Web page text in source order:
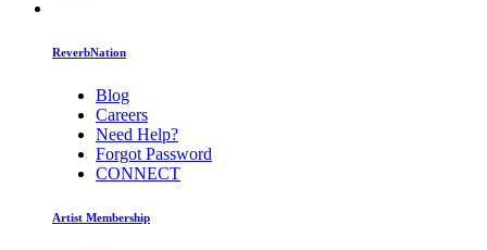
ReverbNation
Blog
Careers
Need Help?
Forgot Password
CONNECT
Artist Membership